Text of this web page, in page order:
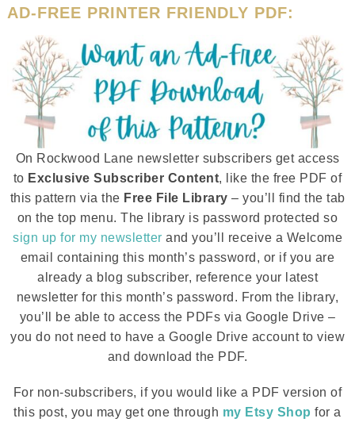
AD-FREE PRINTER FRIENDLY PDF:
On Rockwood Lane newsletter subscribers get access
to Exclusive Subscriber Content, like the free PDF of
this pattern via the Free File Library – you’ll find the tab
on the top menu. The library is password protected so
sign up for my newsletter and you’ll receive a Welcome
email containing this month’s password, or if you are
already a blog subscriber, reference your latest
newsletter for this month’s password. From the library,
you’ll be able to access the PDFs via Google Drive –
you do not need to have a Google Drive account to view
and download the PDF.
For non-subscribers, if you would like a PDF version of
this post, you may get one through my Etsy Shop for a